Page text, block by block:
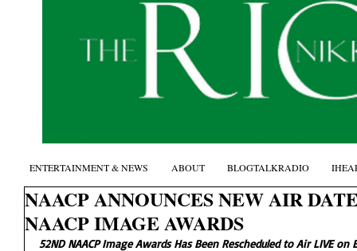
NAACP ANNOUNCES NEW AIR
NAACP IMAGE AWARDS
52ND NAACP Image Awards Has Been Rescheduled to Air LIVE on
ENTERTAINMENT & NEWS ABOUT BLOGTALKRADIO